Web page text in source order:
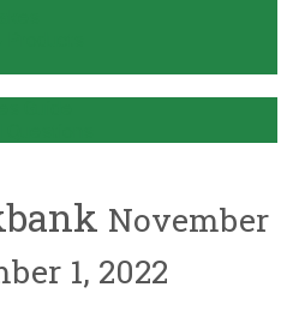
November
1, 2022